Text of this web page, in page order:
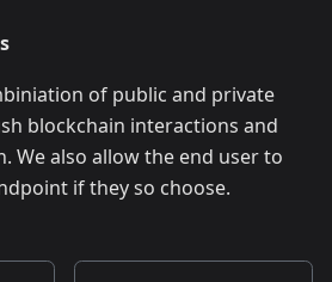
of public and private
blockchain interactions and
We also allow the end user to
if they so choose.